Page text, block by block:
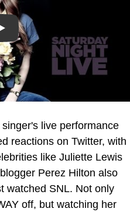
live performance
reactions on Twitter, with
like Juliette Lewis
Perez Hilton also
watched SNL. Not only
off, but watching her